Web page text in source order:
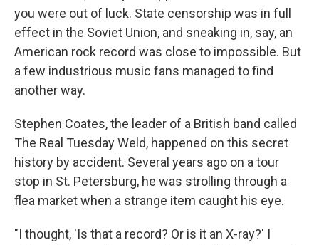
you were out of luck. State censorship was in full
effect in the Soviet Union, and sneaking in, say, an
American rock record was close to impossible. But
a few industrious music fans managed to find
another way.
Stephen Coates, the leader of a British band called
The Real Tuesday Weld, happened on this secret
history by accident. Several years ago on a tour
stop in St. Petersburg, he was strolling through a
flea market when a strange item caught his eye.
"I thought, 'Is that a record? Or is it an X-ray?' I